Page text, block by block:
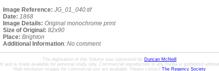
Image Reference: JG_01_040.tif
Date: 1868
Image Details: Original monochrome print
Size of Original: 82x90
Place: Brighton
Additional Information: No comment
The digitisation of this Volume was sponsored by Duncan McNeill
and is made available for personal study only. Commercial reproduction in any media is prohibited
High resolution images for commercial use are available. Please contact The Regency Society